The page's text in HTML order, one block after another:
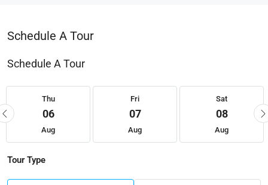
Schedule A Tour
Schedule A Tour
Thu
06
Aug
Fri
07
Aug
Sat
08
Aug
Tour Type